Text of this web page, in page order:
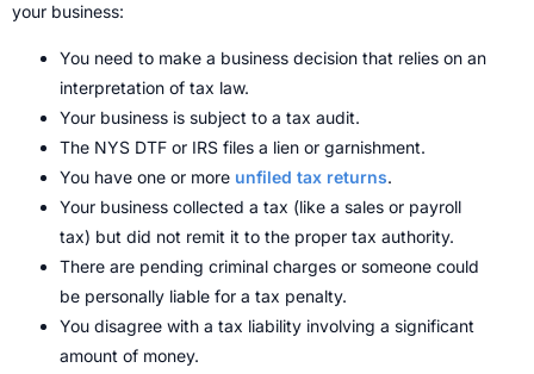
your business:
You need to make a business decision that relies on an
interpretation of tax law.
Your business is subject to a tax audit.
The NYS DTF or IRS files a lien or garnishment.
You have one or more unfiled tax returns.
Your business collected a tax (like a sales or payroll
tax) but did not remit it to the proper tax authority.
There are pending criminal charges or someone could
be personally liable for a tax penalty.
You disagree with a tax liability involving a significant
amount of money.